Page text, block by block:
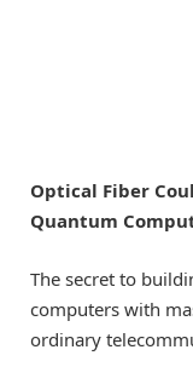
Optical Fiber
Quantum
The secret to
computers with
ordinary